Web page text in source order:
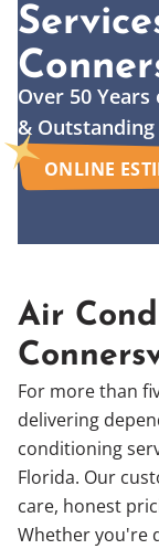
Over 50
& Outstanding
ONLINE
Air
For more than
delivering
conditioning
Florida. Our
care, honest
Whether you're